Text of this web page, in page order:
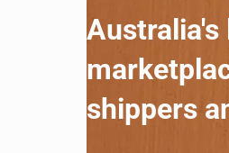
shippers